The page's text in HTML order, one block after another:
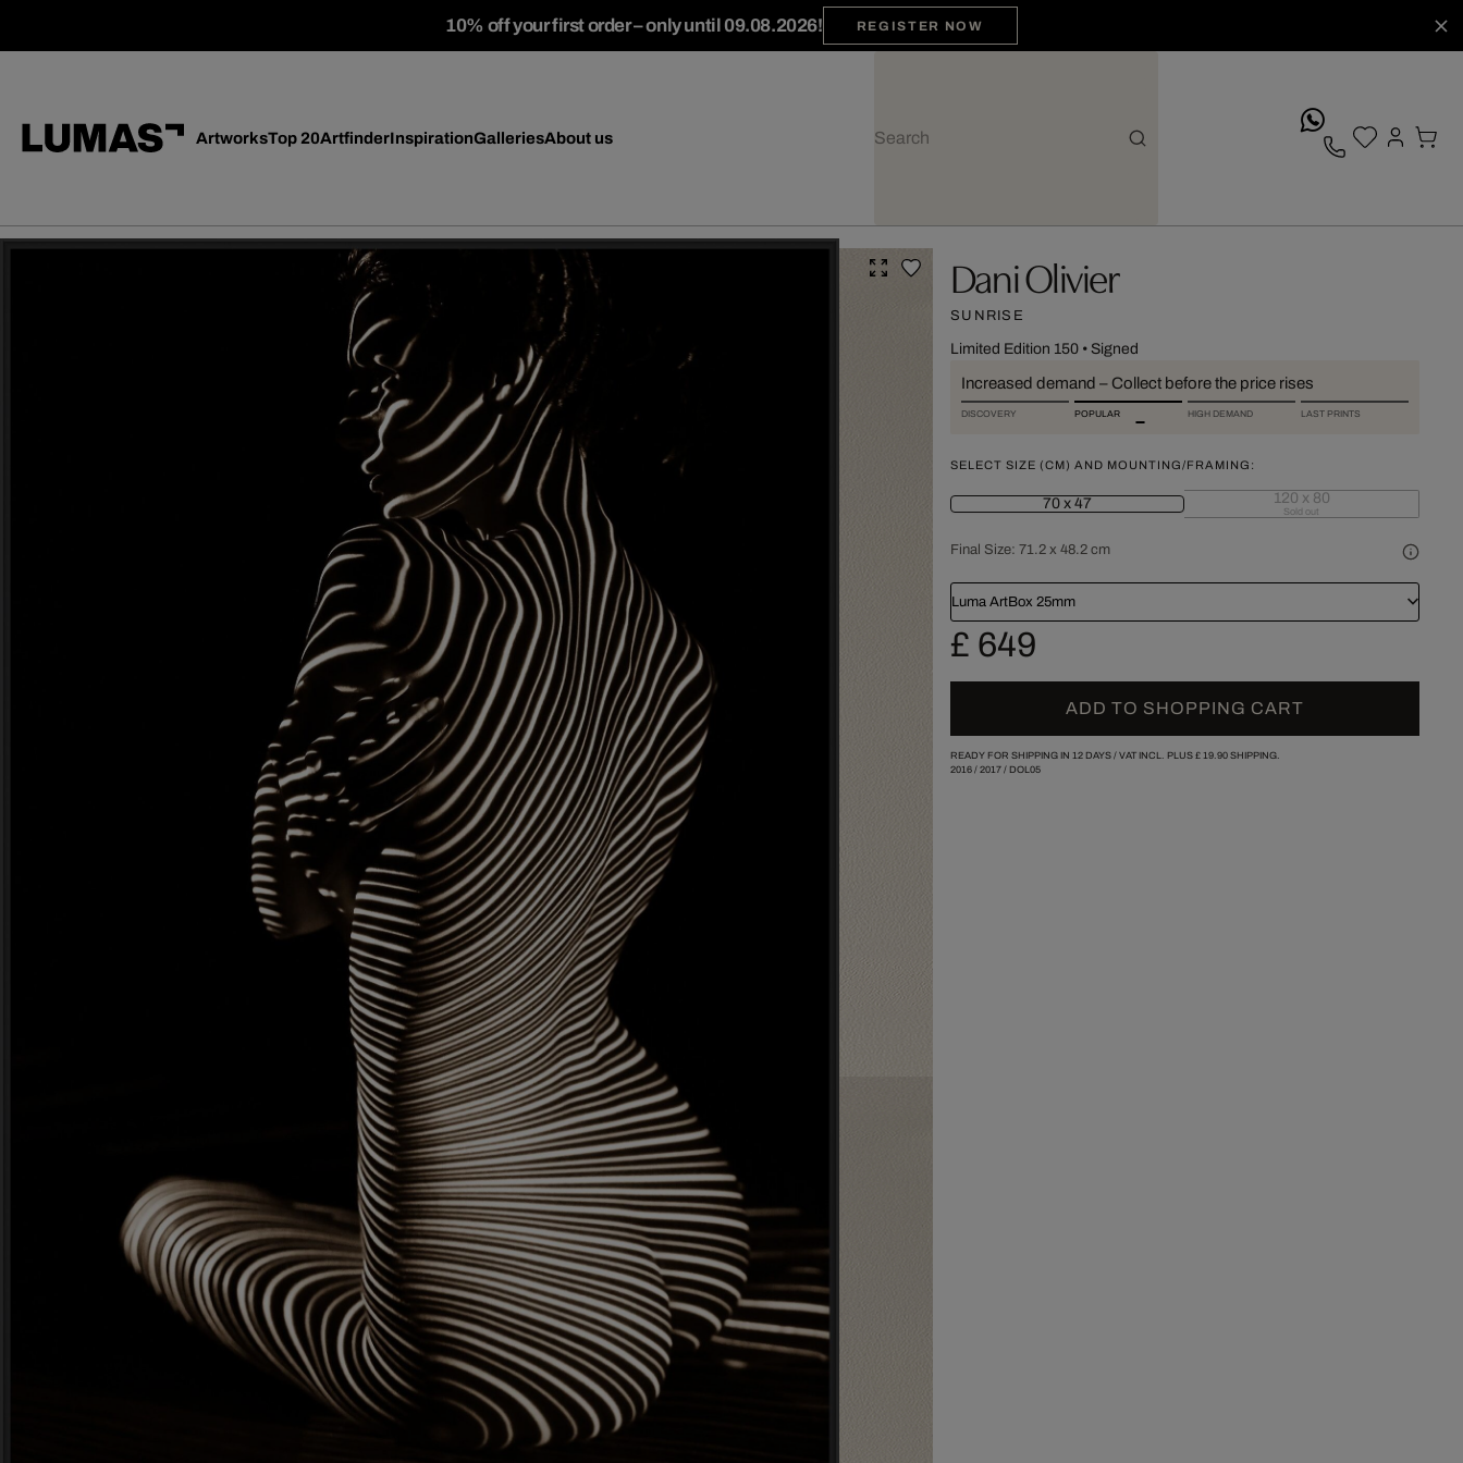
10% off your first order – only until 09.08.2026! REGISTER NOW
ArtworksTop 20ArtfinderInspirationGalleriesAbout us
Dani Olivier
SUNRISE
Limited Edition 150• Signed
Increased demand – Collect before the price rises
DISCOVERY POPULAR HIGH DEMAND LAST PRINTS
SELECT SIZE (CM) AND MOUNTING/FRAMING:
70 x 47 120 x 80
Sold out
Final Size: 71.2 x 48.2 cm
Luma ArtBox 25mm
£ 649
ADD TO SHOPPING CART
READY FOR SHIPPING IN 12 DAYS / VAT INCL. PLUS £ 19.90SHIPPING.
2016/ 2017/ DOL05